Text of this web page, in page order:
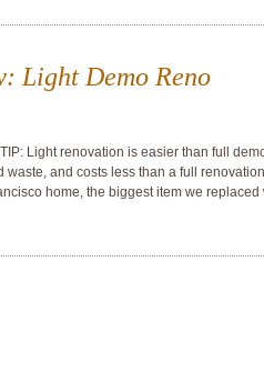
Light Demo Reno
Light renovation is easier than full
waste, and costs less than a full
home, the biggest item we